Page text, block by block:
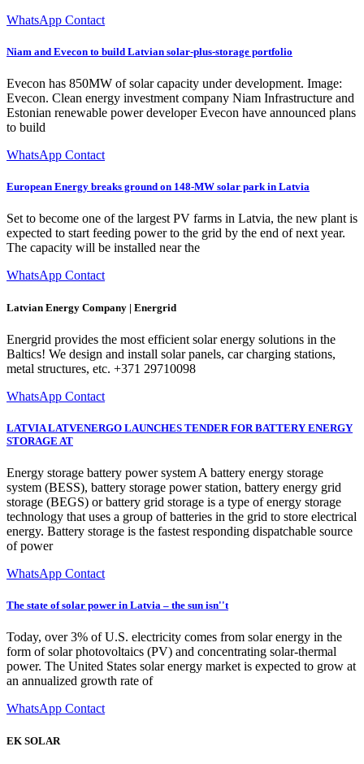
WhatsApp Contact
Niam and Evecon to build Latvian solar-plus-storage portfolio
Evecon has 850MW of solar capacity under development. Image:
Evecon. Clean energy investment company Niam Infrastructure and
Estonian renewable power developer Evecon have announced plans
to build
WhatsApp Contact
European Energy breaks ground on 148-MW solar park in Latvia
Set to become one of the largest PV farms in Latvia, the new plant is
expected to start feeding power to the grid by the end of next year.
The capacity will be installed near the
WhatsApp Contact
Latvian Energy Company | Energrid
Energrid provides the most efficient solar energy solutions in the
Baltics! We design and install solar panels, car charging stations,
metal structures, etc. +371 29710098
WhatsApp Contact
LATVIA LATVENERGO LAUNCHES TENDER FOR BATTERY ENERGY
STORAGE AT
Energy storage battery power system A battery energy storage
system (BESS), battery storage power station, battery energy grid
storage (BEGS) or battery grid storage is a type of energy storage
technology that uses a group of batteries in the grid to store electrical
energy. Battery storage is the fastest responding dispatchable source
of power
WhatsApp Contact
The state of solar power in Latvia – the sun isn''t
Today, over 3% of U.S. electricity comes from solar energy in the
form of solar photovoltaics (PV) and concentrating solar-thermal
power. The United States solar energy market is expected to grow at
an annualized growth rate of
WhatsApp Contact
EK SOLAR